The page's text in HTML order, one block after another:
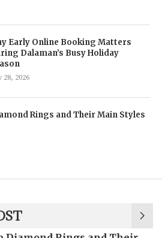
Early Online Booking Matters
Dalaman’s Busy Holiday
28, 2026
Rings and Their Main Styles